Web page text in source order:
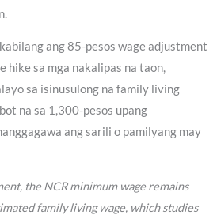
ang 85-pesos wage adjustment
hike sa mga nakalipas na taon,
sa isinusulong na family living
na sa 1,300-pesos upang
ang sarili o pamilyang may
the NCR minimum wage remains
family living wage, which studies